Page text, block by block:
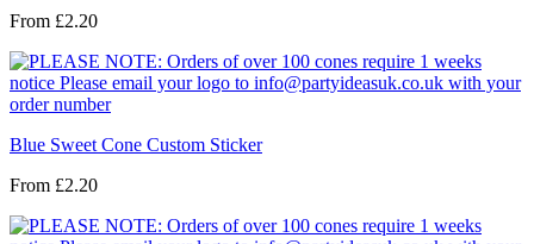
From £2.20
Blue Sweet Cone Custom Sticker
From £2.20